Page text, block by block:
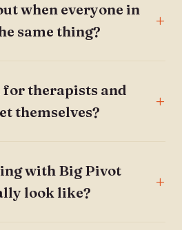
when everyone in
same thing?
for therapists and
themselves?
with Big Pivot
look like?